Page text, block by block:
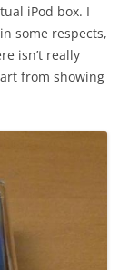
iPod box. I
some respects,
isn’t really
from showing